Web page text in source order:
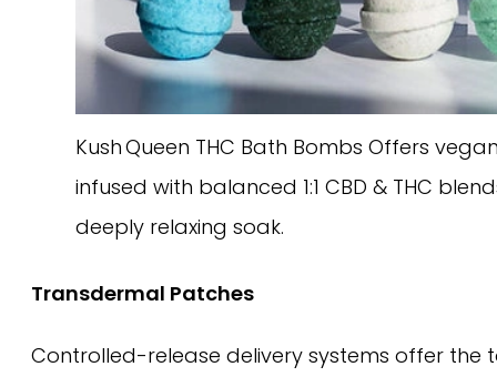
Kush Queen THC Bath Bombs Offers
infused with balanced 1:1 CBD & THC
deeply relaxing soak.
Transdermal Patches
Controlled-release delivery systems offer